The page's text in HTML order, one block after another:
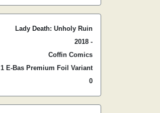
Lady Death: Unholy Ruin
2018 -
Coffin Comics
1 E-Bas Premium Foil Variant
0